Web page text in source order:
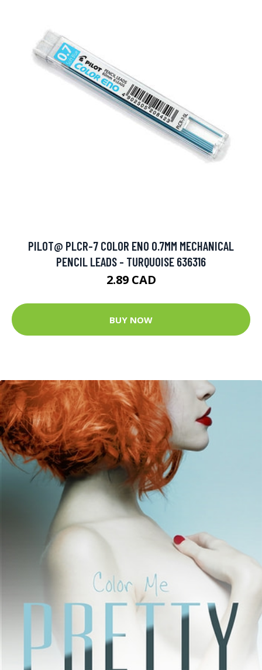
PILOT@ PLCR-7 COLOR ENO 0.7MM MECHANICAL
PENCIL LEADS - TURQUOISE 636316
2.89 CAD
BUY NOW